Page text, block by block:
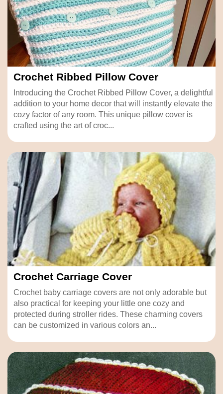
Crochet Ribbed Pillow Cover
Introducing the Crochet Ribbed Pillow Cover, a delightful
addition to your home decor that will instantly elevate the
cozy factor of any room. This unique pillow cover is
crafted using the art of croc...
Crochet Carriage Cover
Crochet baby carriage covers are not only adorable but
also practical for keeping your little one cozy and
protected during stroller rides. These charming covers
can be customized in various colors an...